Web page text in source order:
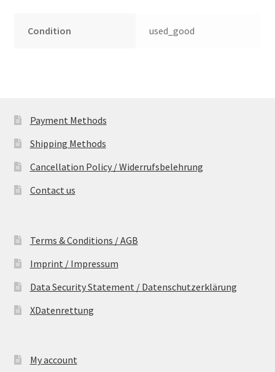
Condition used_good
Payment Methods
Shipping Methods
Cancellation Policy / Widerrufsbelehrung
Contact us
Terms & Conditions / AGB
Imprint / Impressum
Data Security Statement / Datenschutzerklärung
XDatenrettung
My account